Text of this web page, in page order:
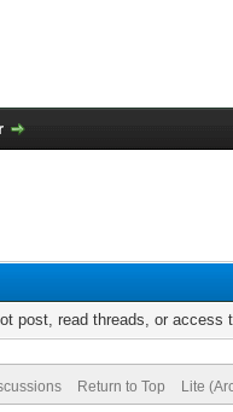
post, read threads, or
Return to Top Lite